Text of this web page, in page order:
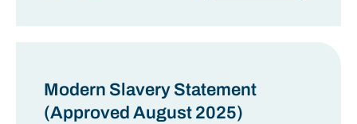
Modern Slavery Statement
(Approved August 2025)